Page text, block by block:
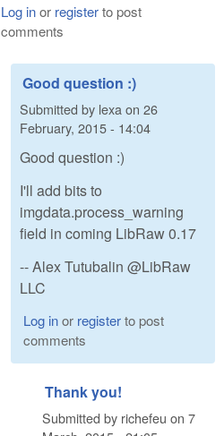
Log inor registerto post
comments
Good question :)
Submitted by lexa on 26
February, 2015 - 14:04
Good question :)
I'll add bits to
imgdata.process_warning
field in coming LibRaw 0.17
-- Alex Tutubalin @LibRaw
LLC
Log inor registerto post
comments
Thank you!
Submitted by richefeu on 7